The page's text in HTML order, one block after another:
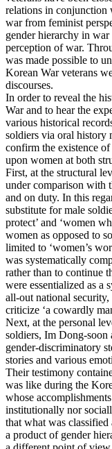
relations in conjunction
war from feminist
gender hierarchy in
perception of war.
was made possible to
Korean War veterans
discourses.
In order to reveal the
War and to hear the
various historical
soldiers via oral history
confirm the existence
upon women at both
First, at the structural
under comparison with
and on duty. In this
substitute for male
protect’ and ‘women
women as opposed to
limited to ‘women’s
was systematically
rather than to continue
were essentialized as a
all-out national
criticize ‘a cowardly
Next, at the personal
soldiers, Im Dong-soon
gender-discriminatory
stories and various
Their testimony
was like during the
whose
institutionally nor
that what was
a product of gender